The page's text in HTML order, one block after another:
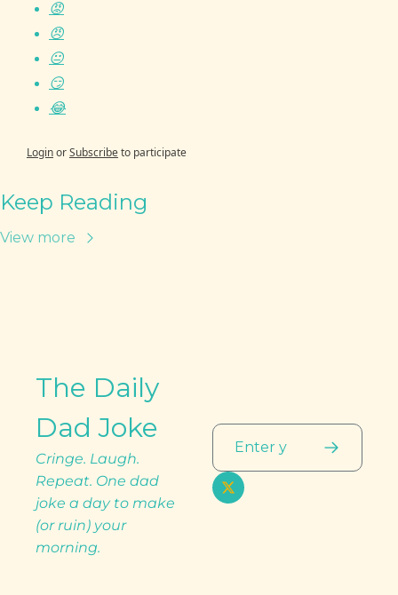
😡
😠
😐
😏
😂
LoginorSubscribeto participate
Keep Reading
View more
The Daily
Dad Joke
Cringe. Laugh.
Repeat. One dad
joke a day to make
(or ruin) your
morning.